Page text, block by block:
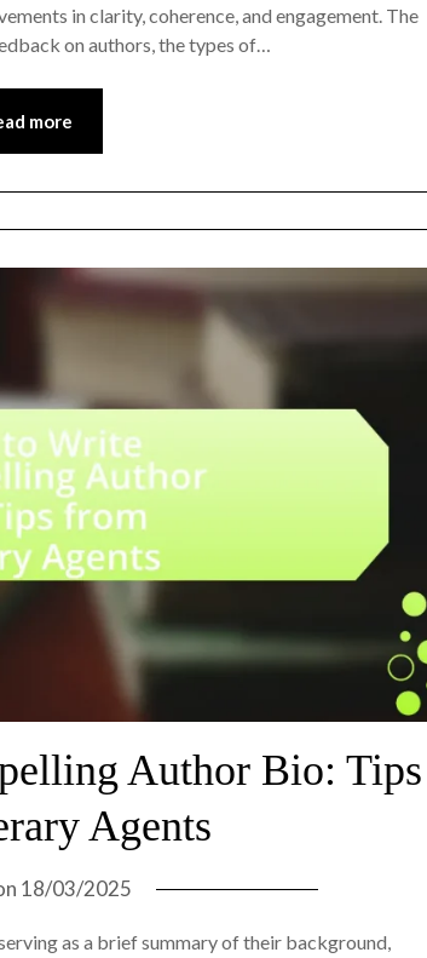
in clarity, coherence, and engagement. The
on authors, the types of…
more
Author Bio: Tips
Agents
18/03/2025
as a brief summary of their background,